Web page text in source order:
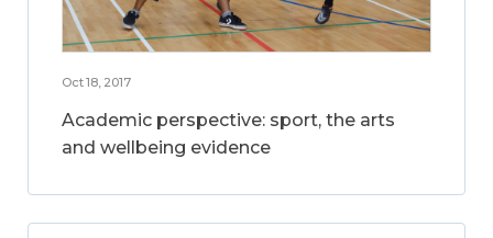
Oct 18, 2017
Academic perspective: sport, the arts
and wellbeing evidence